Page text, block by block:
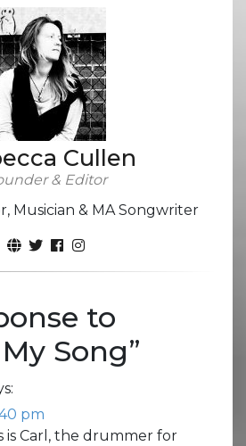
Cullen
& Editor
Musician & MA Songwriter
to
Song”
pm
is Carl, the drummer for